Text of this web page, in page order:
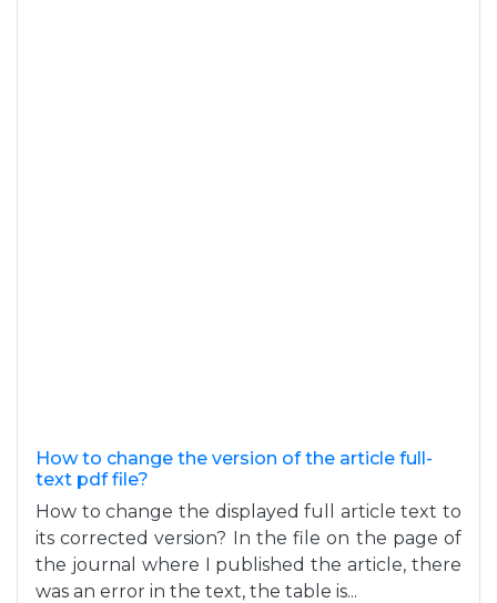
How to change the version of the article full-
text pdf file?
How to change the displayed full article text to
its corrected version? In the file on the page of
the journal where I published the article, there
was an error in the text, the table is...